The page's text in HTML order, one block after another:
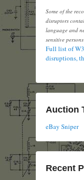
Some of the
disruptors
language and
sensitive
Full list of
disruptions,
Auction
eBay Sniper
Recent